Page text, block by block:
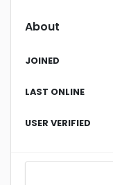
About
JOINED
LAST ONLINE
USER VERIFIED